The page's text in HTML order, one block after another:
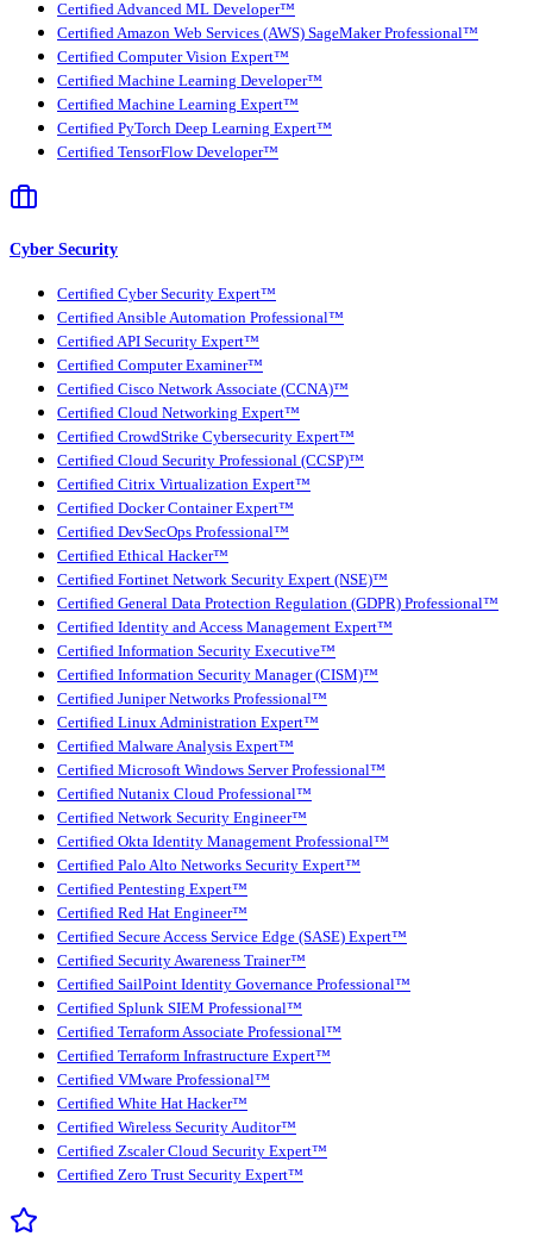
Certified Advanced ML Developer™
Certified Amazon Web Services (AWS) SageMaker Professional™
Certified Computer Vision Expert™
Certified Machine Learning Developer™
Certified Machine Learning Expert™
Certified PyTorch Deep Learning Expert™
Certified TensorFlow Developer™
Cyber Security
Certified Cyber Security Expert™
Certified Ansible Automation Professional™
Certified API Security Expert™
Certified Computer Examiner™
Certified Cisco Network Associate (CCNA)™
Certified Cloud Networking Expert™
Certified CrowdStrike Cybersecurity Expert™
Certified Cloud Security Professional (CCSP)™
Certified Citrix Virtualization Expert™
Certified Docker Container Expert™
Certified DevSecOps Professional™
Certified Ethical Hacker™
Certified Fortinet Network Security Expert (NSE)™
Certified General Data Protection Regulation (GDPR) Professional™
Certified Identity and Access Management Expert™
Certified Information Security Executive™
Certified Information Security Manager (CISM)™
Certified Juniper Networks Professional™
Certified Linux Administration Expert™
Certified Malware Analysis Expert™
Certified Microsoft Windows Server Professional™
Certified Nutanix Cloud Professional™
Certified Network Security Engineer™
Certified Okta Identity Management Professional™
Certified Palo Alto Networks Security Expert™
Certified Pentesting Expert™
Certified Red Hat Engineer™
Certified Secure Access Service Edge (SASE) Expert™
Certified Security Awareness Trainer™
Certified SailPoint Identity Governance Professional™
Certified Splunk SIEM Professional™
Certified Terraform Associate Professional™
Certified Terraform Infrastructure Expert™
Certified VMware Professional™
Certified White Hat Hacker™
Certified Wireless Security Auditor™
Certified Zscaler Cloud Security Expert™
Certified Zero Trust Security Expert™